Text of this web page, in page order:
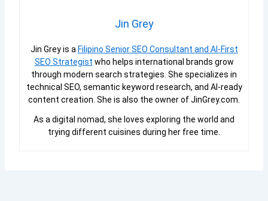
Jin Grey
Jin Grey is a Filipino Senior SEO Consultant and AI-First
SEO Strategist who helps international brands grow
through modern search strategies. She specializes in
technical SEO, semantic keyword research, and AI-ready
content creation. She is also the owner of JinGrey.com.
As a digital nomad, she loves exploring the world and
trying different cuisines during her free time.